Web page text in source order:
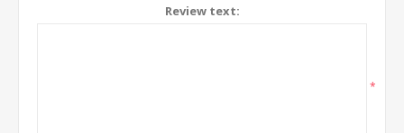
Review text:
*